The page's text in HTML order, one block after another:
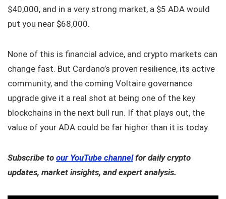
$40,000, and in a very strong market, a $5 ADA would
put you near $68,000.
None of this is financial advice, and crypto markets can
change fast. But Cardano’s proven resilience, its active
community, and the coming Voltaire governance
upgrade give it a real shot at being one of the key
blockchains in the next bull run. If that plays out, the
value of your ADA could be far higher than it is today.
Subscribe to our YouTube channelfor daily crypto
updates, market insights, and expert analysis.